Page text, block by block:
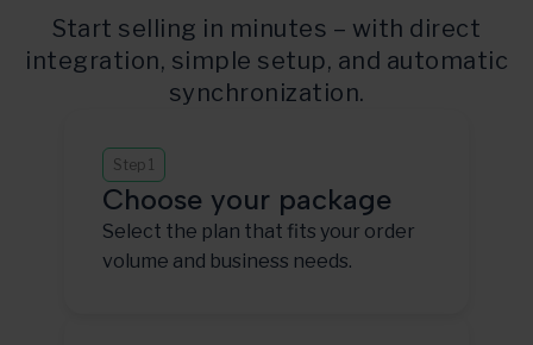
Start selling in minutes – with direct
integration, simple setup, and automatic
synchronization.
Step 1
Choose your package
Select the plan that fits your order
volume and business needs.